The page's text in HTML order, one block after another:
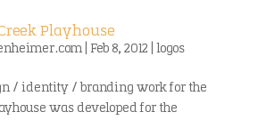
Playhouse
| Feb 8, 2012 logos
/ identity / branding work for the
was developed for the